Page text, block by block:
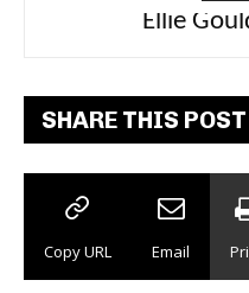
Ellie
Carly Rae Jepsen
SHARE THIS POST
Copy URL Email